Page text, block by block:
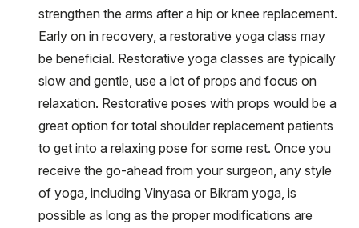
strengthen the arms after a hip or knee replacement.
Early on in recovery, a restorative yoga class may
be beneficial. Restorative yoga classes are typically
slow and gentle, use a lot of props and focus on
relaxation. Restorative poses with props would be a
great option for total shoulder replacement patients
to get into a relaxing pose for some rest. Once you
receive the go-ahead from your surgeon, any style
of yoga, including Vinyasa or Bikram yoga, is
possible as long as the proper modifications are